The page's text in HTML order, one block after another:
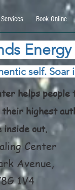
Services Book Online
self.
helps people
their highest
out.
Center
Avenue,
1V4